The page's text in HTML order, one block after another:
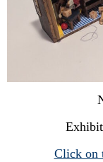
Click on